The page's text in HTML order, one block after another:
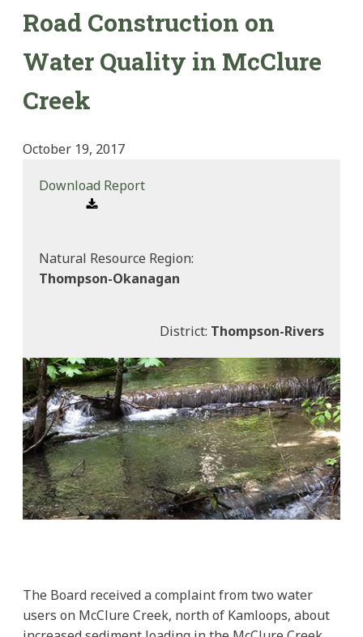
Road Construction on
Water Quality in McClure
Creek
October 19, 2017
Download Report
Natural Resource Region:
Thompson-Okanagan
District: Thompson-Rivers
The Board received a complaint from two water
users on McClure Creek, north of Kamloops, about